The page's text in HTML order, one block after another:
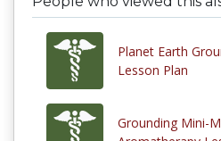
Planet Earth
Lesson Plan
Grounding Mini-